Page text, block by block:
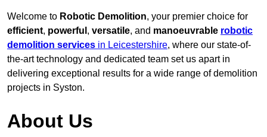
Welcome to Robotic Demolition, your premier choice for
efficient, powerful , versatile, and manoeuvrable robotic
demolition services in Leicestershire, where our state-of-
the-art technology and dedicated team set us apart in
delivering exceptional results for a wide range of demolition
projects in Syston.
About Us